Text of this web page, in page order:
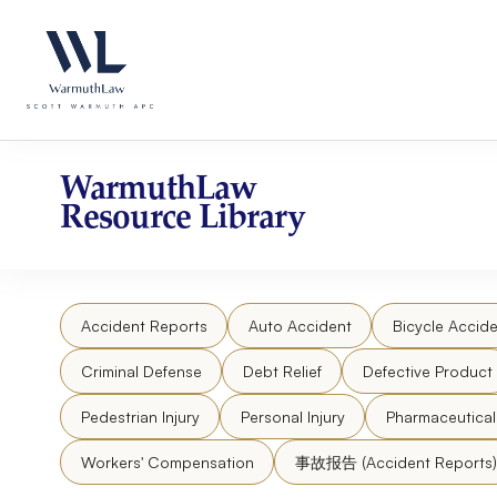
website
an
accessibility
system.
website
content
WarmuthLaw
Resource Library
Accident Reports Auto Accident Bicycle
Criminal Defense Debt Relief Defective Product
Pedestrian Injury Personal Injury
Workers' Compensation 事故报告 (Accident Reports)